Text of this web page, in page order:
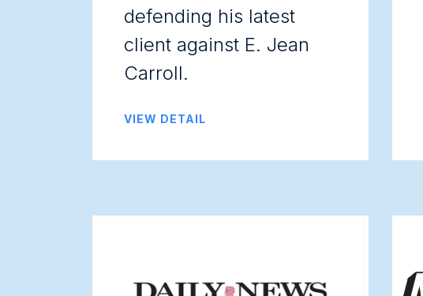
defending his latest
client against E. Jean
Carroll.
VIEW DETAIL